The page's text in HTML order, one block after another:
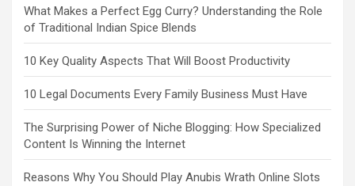
What Makes a Perfect Egg Curry? Understanding the Role
of Traditional Indian Spice Blends
10 Key Quality Aspects That Will Boost Productivity
10 Legal Documents Every Family Business Must Have
The Surprising Power of Niche Blogging: How Specialized
Content Is Winning the Internet
Reasons Why You Should Play Anubis Wrath Online Slots